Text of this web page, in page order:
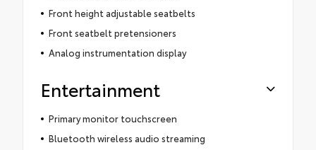
Front height adjustable seatbelts
Front seatbelt pretensioners
Analog instrumentation display
Entertainment
Primary monitor touchscreen
Bluetooth wireless audio streaming